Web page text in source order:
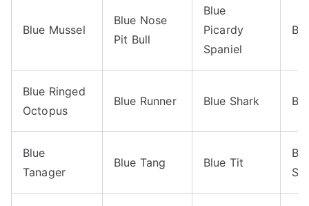
Blue Mussel
Blue Nose
Pit Bull
Blue
Picardy
Spaniel
Blue Ringed
Octopus
Blue Runner Blue Shark
Blue
Tanager
Blue Tang Blue Tit